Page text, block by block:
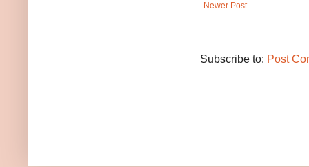
Newer Post
Subscribe to: Post